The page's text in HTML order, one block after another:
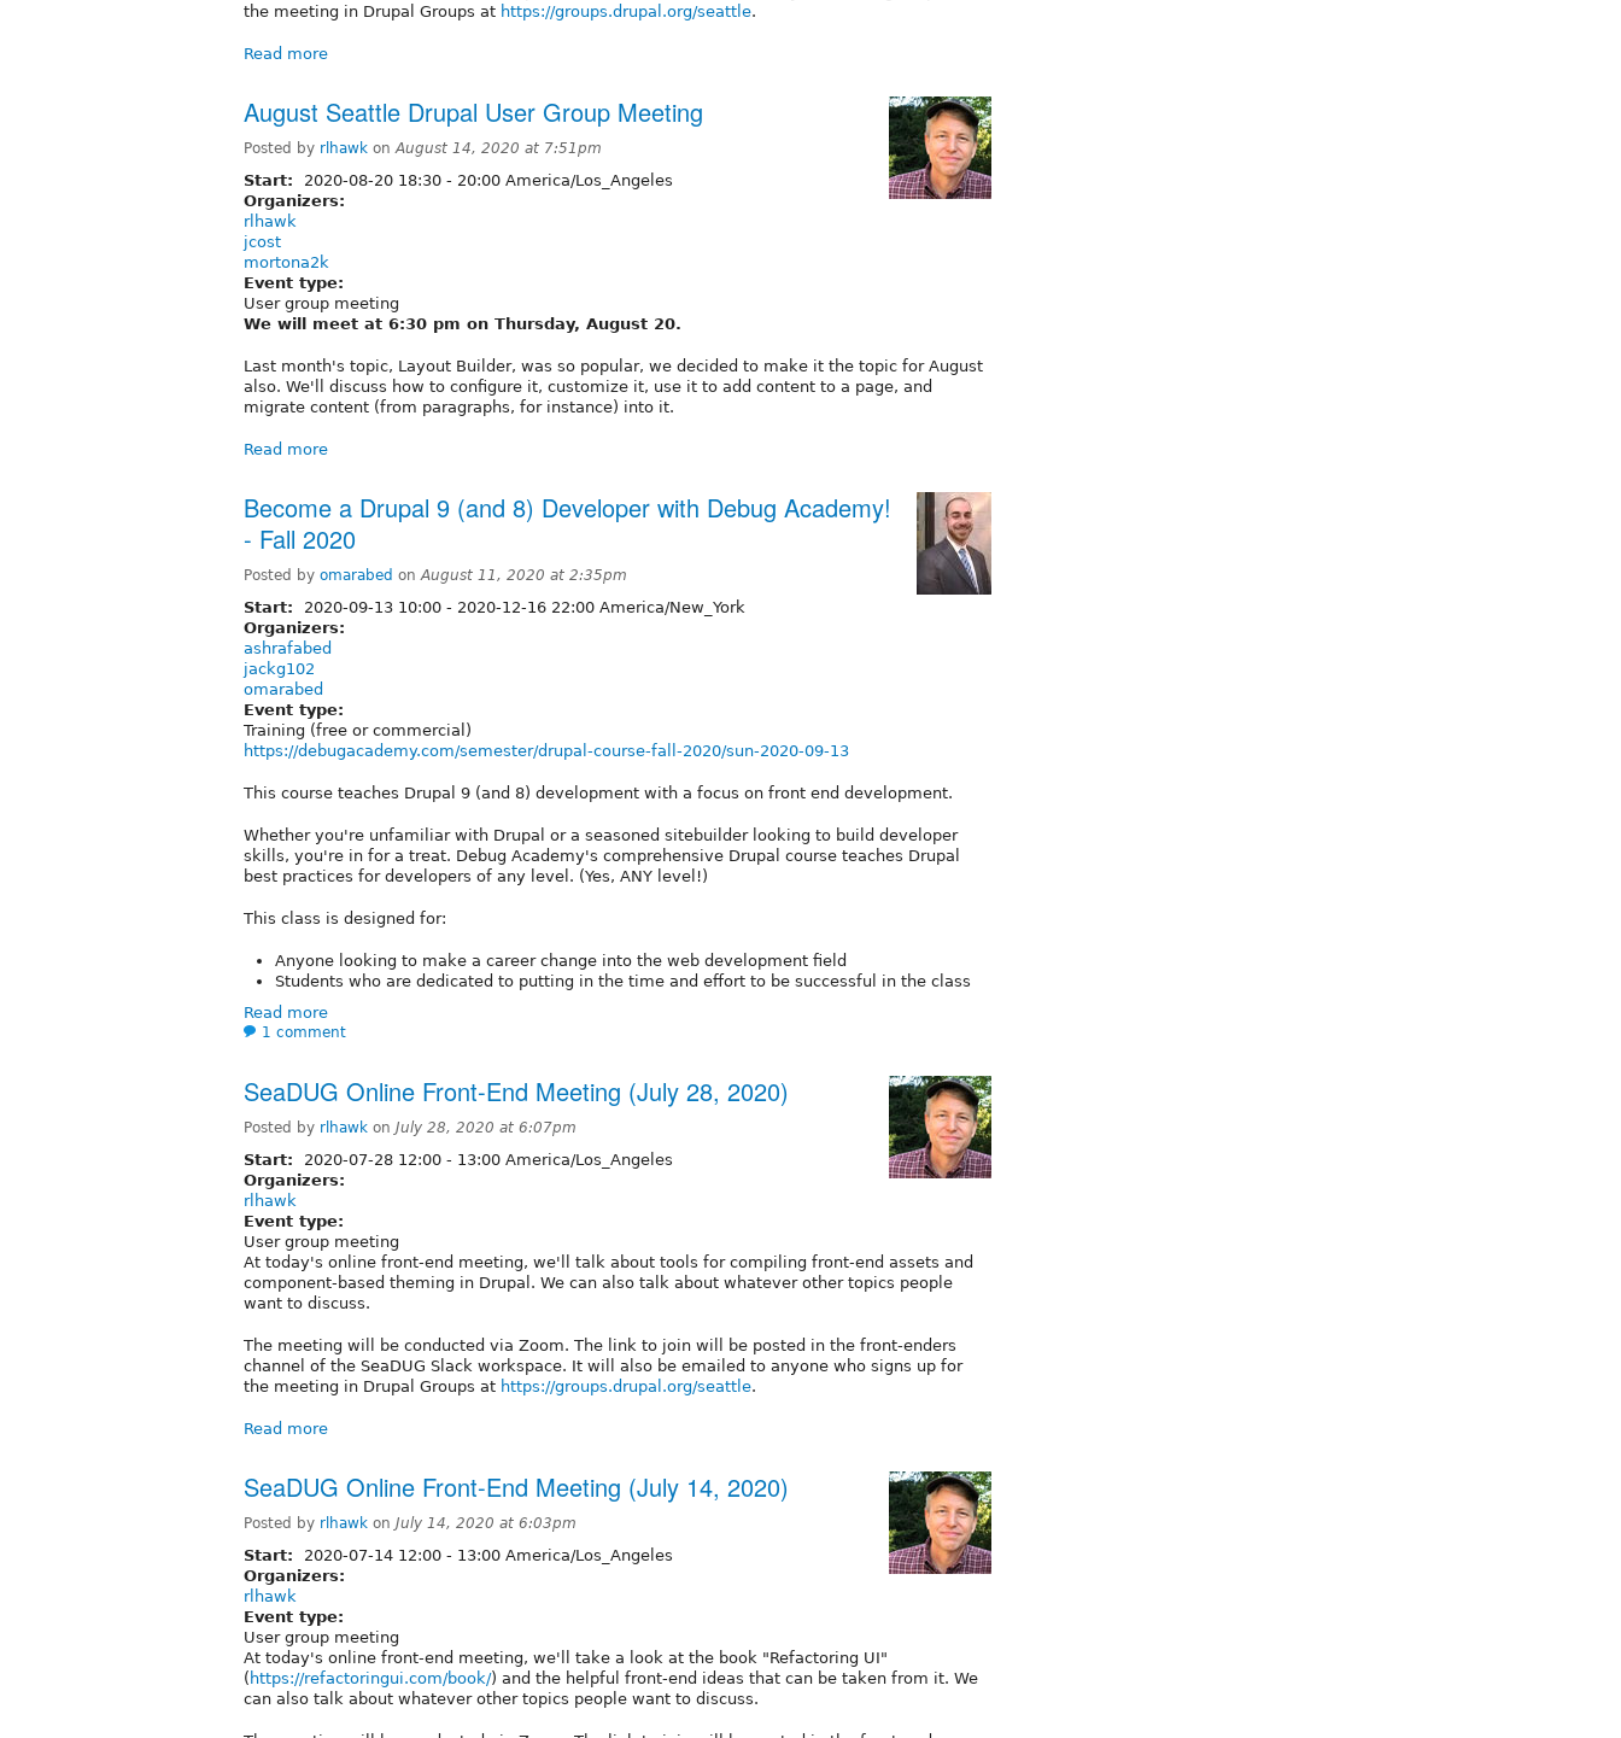
the meeting in Drupal Groups at https://groups.drupal.org/seattle.
Read more
August Seattle Drupal User Group Meeting
Posted by rlhawk on August 14, 2020 at 7:51pm
Start: 2020-08-20 18:30 - 20:00 America/Los_Angeles
Organizers:
rlhawk
jcost
mortona2k
Event type:
User group meeting
We will meet at 6:30 pm on Thursday, August 20.
Last month's topic, Layout Builder, was so popular, we decided to make it the topic for August
also. We'll discuss how to configure it, customize it, use it to add content to a page, and
migrate content (from paragraphs, for instance) into it.
Read more
Become a Drupal 9 (and 8) Developer with Debug Academy!
- Fall 2020
Posted by omarabed on August 11, 2020 at 2:35pm
Start: 2020-09-13 10:00 - 2020-12-16 22:00 America/New_York
Organizers:
ashrafabed
jackg102
omarabed
Event type:
Training (free or commercial)
https://debugacademy.com/semester/drupal-course-fall-2020/sun-2020-09-13
This course teaches Drupal 9 (and 8) development with a focus on front end development.
Whether you're unfamiliar with Drupal or a seasoned sitebuilder looking to build developer
skills, you're in for a treat. Debug Academy's comprehensive Drupal course teaches Drupal
best practices for developers of any level. (Yes, ANY level!)
This class is designed for:
Anyone looking to make a career change into the web development field
Students who are dedicated to putting in the time and effort to be successful in the class
Read more
1 comment
SeaDUG Online Front-End Meeting (July 28, 2020)
Posted by rlhawk on July 28, 2020 at 6:07pm
Start: 2020-07-28 12:00 - 13:00 America/Los_Angeles
Organizers:
rlhawk
Event type:
User group meeting
At today's online front-end meeting, we'll talk about tools for compiling front-end assets and
component-based theming in Drupal. We can also talk about whatever other topics people
want to discuss.
The meeting will be conducted via Zoom. The link to join will be posted in the front-enders
channel of the SeaDUG Slack workspace. It will also be emailed to anyone who signs up for
the meeting in Drupal Groups at https://groups.drupal.org/seattle.
Read more
SeaDUG Online Front-End Meeting (July 14, 2020)
Posted by rlhawk on July 14, 2020 at 6:03pm
Start: 2020-07-14 12:00 - 13:00 America/Los_Angeles
Organizers:
rlhawk
Event type:
User group meeting
At today's online front-end meeting, we'll take a look at the book "Refactoring UI"
( https://refactoringui.com/book/) and the helpful front-end ideas that can be taken from it. We
can also talk about whatever other topics people want to discuss.